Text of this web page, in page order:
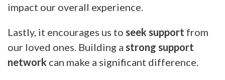
impact our overall experience.
Lastly, it encourages us to seek support from
our loved ones. Building a strong support
network can make a significant difference.